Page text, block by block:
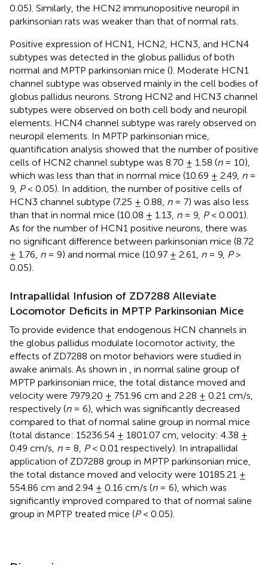
0.05). Similarly, the HCN2 immunopositive neuropil in
parkinsonian rats was weaker than that of normal rats.
Positive expression of HCN1, HCN2, HCN3, and HCN4
subtypes was detected in the globus pallidus of both
normal and MPTP parkinsonian mice (). Moderate HCN1
channel subtype was observed mainly in the cell bodies of
globus pallidus neurons. Strong HCN2 and HCN3 channel
subtypes were observed on both cell body and neuropil
elements. HCN4 channel subtype was rarely observed on
neuropil elements. In MPTP parkinsonian mice,
quantification analysis showed that the number of positive
cells of HCN2 channel subtype was 8.70 ± 1.58 (n= 10),
which was less than that in normal mice (10.69 ± 2.49, n=
9, P< 0.05). In addition, the number of positive cells of
HCN3 channel subtype (7.25 ± 0.88, n= 7) was also less
than that in normal mice (10.08 ± 1.13, n= 9, P< 0.001).
As for the number of HCN1 positive neurons, there was
no significant difference between parkinsonian mice (8.72
± 1.76, n= 9) and normal mice (10.97 ± 2.61, n= 9, P>
0.05).
Intrapallidal Infusion of ZD7288 Alleviate
Locomotor Deficits in MPTP Parkinsonian Mice
To provide evidence that endogenous HCN channels in
the globus pallidus modulate locomotor activity, the
effects of ZD7288 on motor behaviors were studied in
awake animals. As shown in
, in normal saline group of
MPTP parkinsonian mice, the total distance moved and
velocity were 7979.20 ± 751.96 cm and 2.28 ± 0.21 cm/s,
respectively (n= 6), which was significantly decreased
compared to that of normal saline group in normal mice
(total distance: 15236.54 ± 1801.07 cm, velocity: 4.38 ±
0.49 cm/s, n= 8, P< 0.01 respectively). In intrapallidal
application of ZD7288 group in MPTP parkinsonian mice,
the total distance moved and velocity were 10185.21 ±
554.86 cm and 2.94 ± 0.16 cm/s (n= 6), which was
significantly improved compared to that of normal saline
group in MPTP treated mice (P< 0.05).